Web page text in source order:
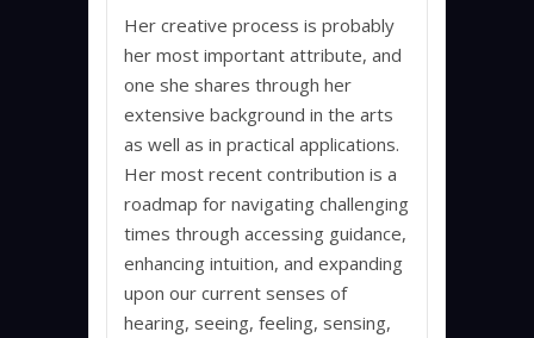
Her creative process is probably
her most important attribute, and
one she shares through her
extensive background in the arts
as well as in practical applications.
Her most recent contribution is a
roadmap for navigating challenging
times through accessing guidance,
enhancing intuition, and expanding
upon our current senses of
hearing, seeing, feeling, sensing,